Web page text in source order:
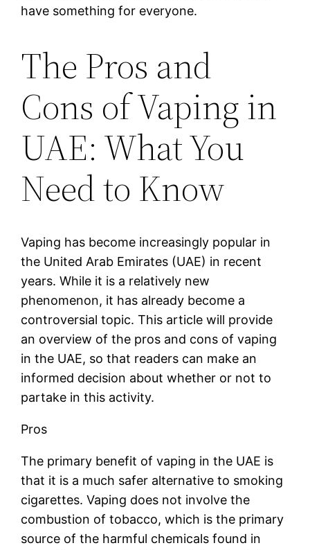
have something for everyone.
The Pros and
Cons of Vaping in
UAE: What You
Need to Know
Vaping has become increasingly popular in
the United Arab Emirates (UAE) in recent
years. While it is a relatively new
phenomenon, it has already become a
controversial topic. This article will provide
an overview of the pros and cons of vaping
in the UAE, so that readers can make an
informed decision about whether or not to
partake in this activity.
Pros
The primary benefit of vaping in the UAE is
that it is a much safer alternative to smoking
cigarettes. Vaping does not involve the
combustion of tobacco, which is the primary
source of the harmful chemicals found in